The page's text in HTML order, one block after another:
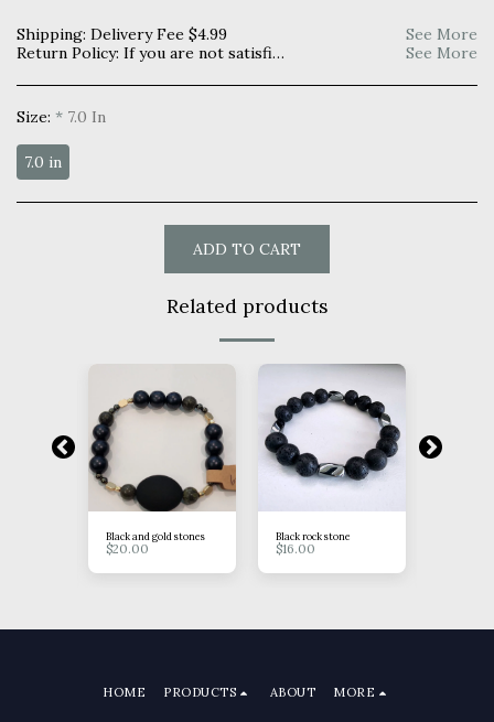
Shipping: Delivery Fee $4.99
See More
Return Policy: If you are not satisfied with your purchase you may return within 7 days for a full refund. Item must be unused and returned in original manner as received. See More
Size: * 7.0 In
7.0 in
ADD TO CART
Related products
Black and gold stones
$20.00
Black rock stone
$16.00
HOME PRODUCTS ABOUT MORE